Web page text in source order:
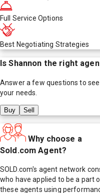
Full Service Options
Best Negotiating Strategies
IsShannon the right
Answer a few questions to
your needs.
Buy Sell
Why choose a
Sold.com Agent?
SOLD.com's agent network
who have applied to be a part
these agents using